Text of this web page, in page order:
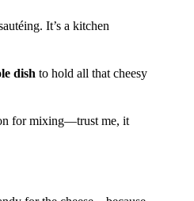
It’s a kitchen
dish to hold all that cheesy
for mixing—trust me, it